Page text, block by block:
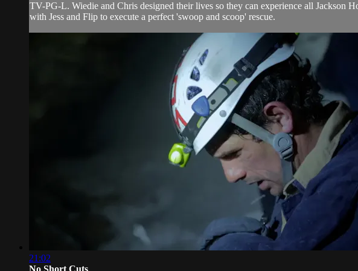
TV-PG-L. Wiedie and Chris designed their lives so they can experience all Jackson
with Jess and Flip to execute a perfect 'swoop and scoop' rescue.
21:02